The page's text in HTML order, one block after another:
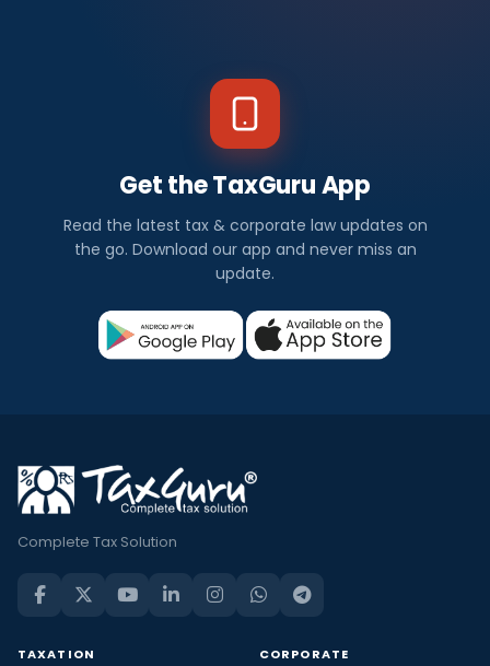
Get the TaxGuru App
Read the latest tax & corporate law updates on
the go. Download our app and never miss an
update.
Complete Tax Solution
TAXATION CORPORATE